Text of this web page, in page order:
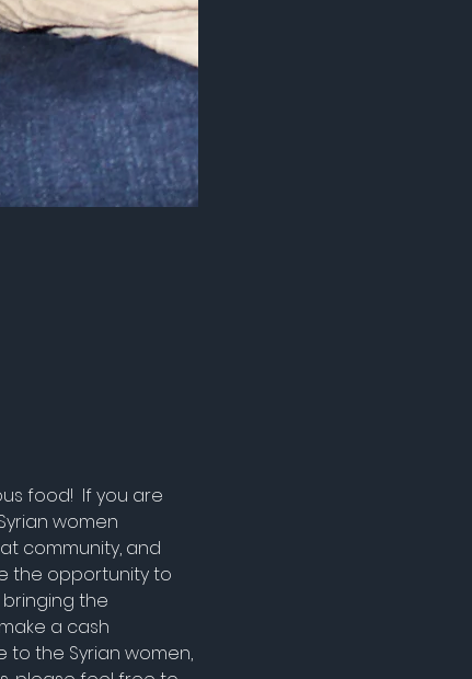
food!  If you are
women
community, and
the opportunity to
the
a cash
the Syrian women,